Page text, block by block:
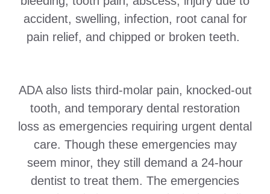
accident, swelling, infection, root canal for
pain relief, and chipped or broken teeth.
ADA also lists third-molar pain, knocked-out
tooth, and temporary dental restoration
loss as emergencies requiring urgent dental
care. Though these emergencies may
seem minor, they still demand a 24-hour
dentist to treat them. The emergencies